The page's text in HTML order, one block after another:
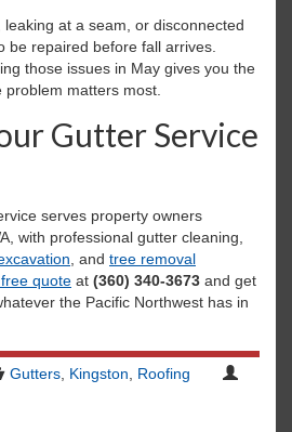
at a seam, or disconnected
be repaired before fall arrives.
those issues in May gives you the
matters most.
Gutter Service
serves property owners
with professional gutter cleaning,
, and tree removal
quote at (360) 340-3673 and get
the Pacific Northwest has in
Gutters Kingston
Roofing